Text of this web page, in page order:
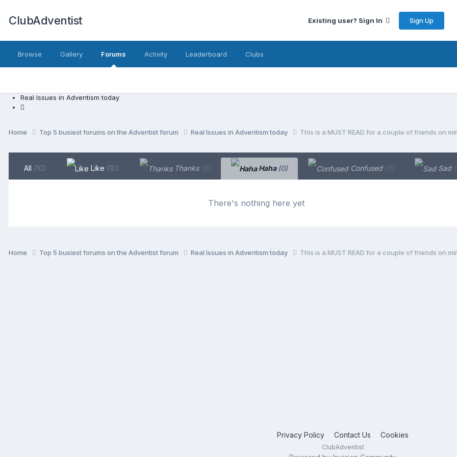
ClubAdventist Existing user? Sign In Sign Up
Browse Gallery Forums Activity Leaderboard Clubs
Real Issues in Adventism today
Home Top 5 busiest forums on the Adventist forum Real Issues in Adventism today This is a MUST READ for a couple of friends on
All (10) Like (10) Thanks (0) Haha (0) Confused (0) Sad
There's nothing here yet
Home Top 5 busiest forums on the Adventist forum Real Issues in Adventism today This is a MUST READ for a couple of friends on
Privacy Policy Contact Us Cookies
ClubAdventist